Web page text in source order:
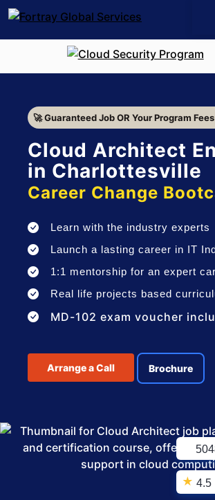
🚀 Guaranteed Job OR Your Program
Cloud Architect
in Charlottesville
Career Change
Learn with the industry experts
Launch a lasting career in IT
1:1 mentorship for an expert
Real life projects based
MD-102 exam voucher
Arrange a Call Brochure
★ 4.5